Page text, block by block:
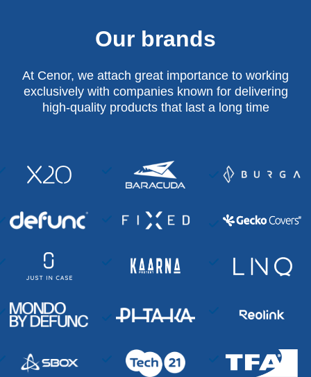
Our brands
At Cenor, we attach great importance to working
exclusively with companies known for delivering
high-quality products that last a long time